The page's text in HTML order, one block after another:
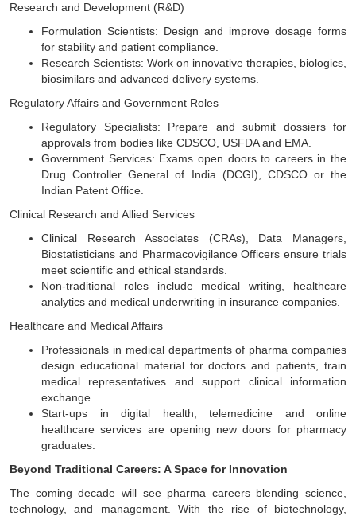
Research and Development (R&D)
Formulation Scientists: Design and improve dosage forms
for stability and patient compliance.
Research Scientists: Work on innovative therapies, biologics,
biosimilars and advanced delivery systems.
Regulatory Affairs and Government Roles
Regulatory Specialists: Prepare and submit dossiers for
approvals from bodies like CDSCO, USFDA and EMA.
Government Services: Exams open doors to careers in the
Drug Controller General of India (DCGI), CDSCO or the
Indian Patent Office.
Clinical Research and Allied Services
Clinical Research Associates (CRAs), Data Managers,
Biostatisticians and Pharmacovigilance Officers ensure trials
meet scientific and ethical standards.
Non-traditional roles include medical writing, healthcare
analytics and medical underwriting in insurance companies.
Healthcare and Medical Affairs
Professionals in medical departments of pharma companies
design educational material for doctors and patients, train
medical representatives and support clinical information
exchange.
Start-ups in digital health, telemedicine and online
healthcare services are opening new doors for pharmacy
graduates.
Beyond Traditional Careers: A Space for Innovation
The coming decade will see pharma careers blending science,
technology, and management. With the rise of biotechnology,